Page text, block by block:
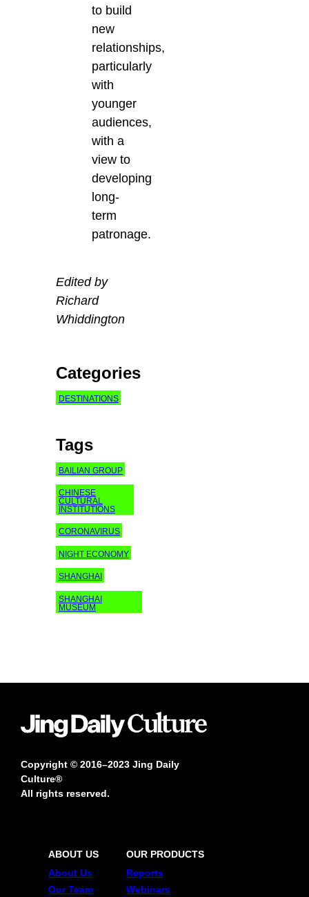
to build
new
relationships,
particularly
with
younger
audiences,
with a
view to
developing
long-
term
patronage.
Edited by
Richard
Whiddington
Categories
DESTINATIONS
Tags
BAILIAN GROUP
CHINESE
CULTURAL
INSTITUTIONS
CORONAVIRUS
NIGHT ECONOMY
SHANGHAI
SHANGHAI
MUSEUM
Copyright © 2016–2023 Jing Daily
Culture®
All rights reserved.
ABOUT US
About Us
Our Team
OUR PRODUCTS
Reports
Webinars